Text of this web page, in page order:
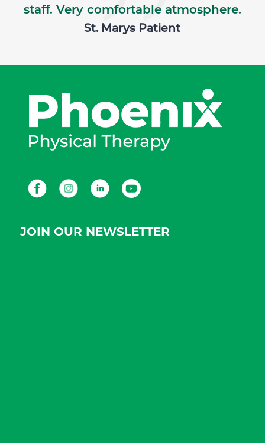
staff. Very comfortable atmosphere.
St. Marys Patient
FacebookInstagramLinkedInYoutube
JOIN OUR NEWSLETTER